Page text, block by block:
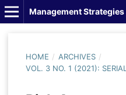
Management
HOME / ARCHIVES /
VOL. 3 NO. 1 (2021):